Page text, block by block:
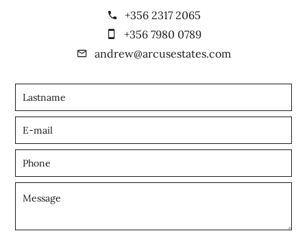
+356 2317 2065
+356 7980 0789
andrew@arcusestates.com